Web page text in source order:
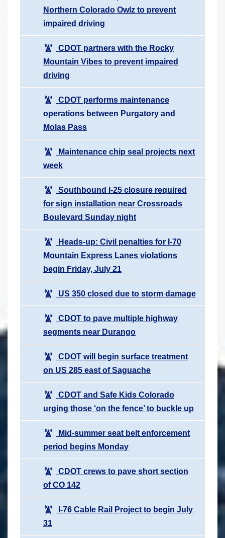
Northern Colorado Owlz to prevent
impaired driving
CDOT partners with the Rocky
Mountain Vibes to prevent impaired
driving
CDOT performs maintenance
operations between Purgatory and
Molas Pass
Maintenance chip seal projects next
week
Southbound I-25 closure required
for sign installation near Crossroads
Boulevard Sunday night
Heads-up: Civil penalties for I-70
Mountain Express Lanes violations
begin Friday, July 21
US 350 closed due to storm damage
CDOT to pave multiple highway
segments near Durango
CDOT will begin surface treatment
on US 285 east of Saguache
CDOT and Safe Kids Colorado
urging those ‘on the fence’ to buckle up
Mid-summer seat belt enforcement
period begins Monday
CDOT crews to pave short section
of CO 142
I-76 Cable Rail Project to begin July
31